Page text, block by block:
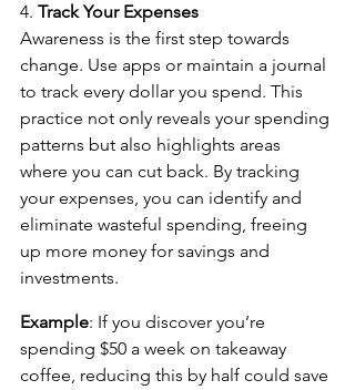
4. Track Your Expenses
Awareness is the first step towards
change. Use apps or maintain a journal
to track every dollar you spend. This
practice not only reveals your spending
patterns but also highlights areas
where you can cut back. By tracking
your expenses, you can identify and
eliminate wasteful spending, freeing
up more money for savings and
investments.
Example: If you discover you’re
spending $50 a week on takeaway
coffee, reducing this by half could save